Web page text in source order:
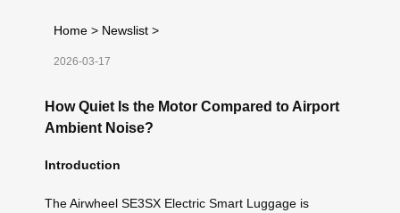
Home > Newslist >
2026-03-17
How Quiet Is the Motor Compared to Airport
Ambient Noise?
Introduction
The Airwheel SE3SX Electric Smart Luggage is